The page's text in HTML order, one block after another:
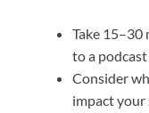
Take 15–30
to a
Consider
impact your